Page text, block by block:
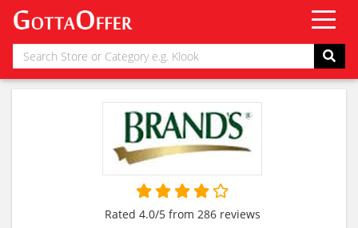
Rated 4.0/5 from 286 reviews